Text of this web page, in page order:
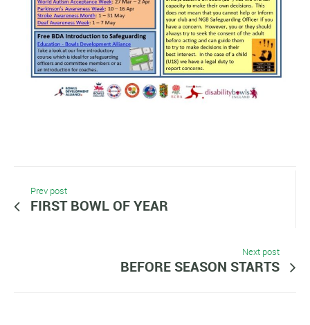
Prev post
FIRST BOWL OF YEAR
Next post
BEFORE SEASON STARTS